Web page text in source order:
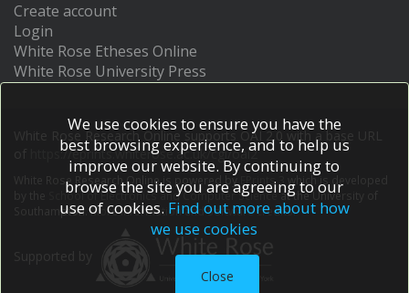
Create account
Login
White Rose Etheses Online
White Rose University Press
White Rose Research Online supports OAI 2.0 with a base URL
https://eprints.whiterose.ac.uk/cgi/oai2
White Rose Research Online is powered by EPrints 3
which is developed
School of Electronics and Computer Scienceat the University of
Southampton.More information and software credits.
We use cookies to ensure you have the
best browsing experience, and to help us
improve our website. By continuing to
browse the site you are agreeing to our
use of cookies. Find out more about how
we use cookies
Close